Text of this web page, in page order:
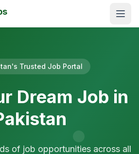
Trusted Job Portal
Dream Job in
of job opportunities across all